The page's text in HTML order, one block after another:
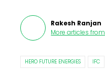
Rakesh Ranjan
More articles from
HERO FUTURE ENERGIES IFC